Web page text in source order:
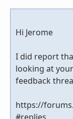
Hi Jerome
I did report
looking at
feedback
https://